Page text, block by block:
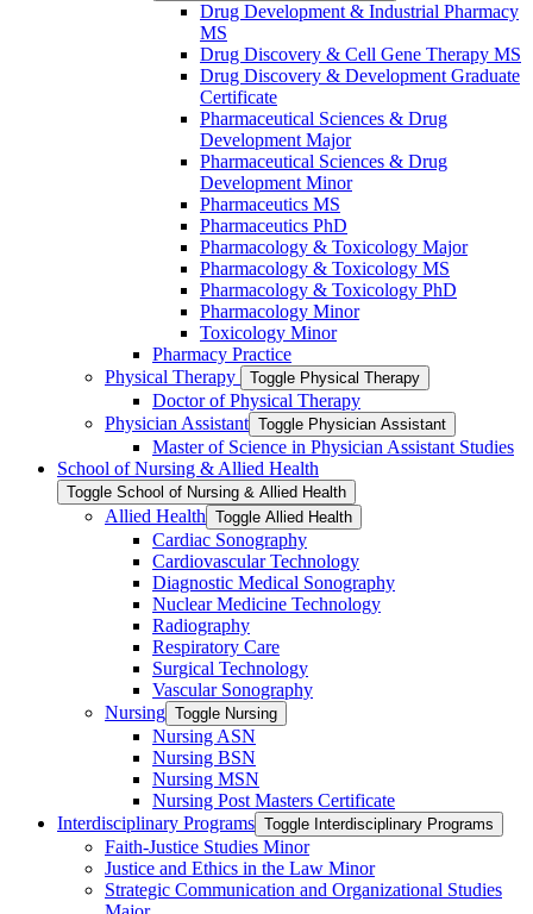
Drug Development &​ Industrial Pharmacy
MS
Drug Discovery &​ Cell Gene Therapy MS
Drug Discovery &​ Development Graduate
Certificate
Pharmaceutical Sciences &​ Drug
Development Major
Pharmaceutical Sciences &​ Drug
Development Minor
Pharmaceutics MS
Pharmaceutics PhD
Pharmacology &​ Toxicology Major
Pharmacology &​ Toxicology MS
Pharmacology &​ Toxicology PhD
Pharmacology Minor
Toxicology Minor
Pharmacy Practice
Physical Therapy
Toggle Physical Therapy
Doctor of Physical Therapy
Physician Assistant Toggle Physician Assistant
Master of Science in Physician Assistant Studies
School of Nursing &​ Allied Health
Toggle School of Nursing &​ Allied Health
Allied Health Toggle Allied Health
Cardiac Sonography
Cardiovascular Technology
Diagnostic Medical Sonography
Nuclear Medicine Technology
Radiography
Respiratory Care
Surgical Technology
Vascular Sonography
Nursing Toggle Nursing
Nursing ASN
Nursing BSN
Nursing MSN
Nursing Post Masters Certificate
Interdisciplinary Programs Toggle Interdisciplinary Programs
Faith-​Justice Studies Minor
Justice and Ethics in the Law Minor
Strategic Communication and Organizational Studies